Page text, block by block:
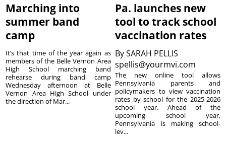
Marching into
summer band
camp
It’s that time of the year again as
members of the Belle Vernon Area
High School marching band
rehearse during band camp
Wednesday afternoon at Belle
Vernon Area High School under
the direction of Mar...
Pa. launches new
tool to track school
vaccination rates
BySARAH PELLIS
spellis@yourmvi.com
The new online tool allows
Pennsylvania parents and
policymakers to view vaccination
rates by school for the 2025-2026
school year. Ahead of the
upcoming school year,
Pennsylvania is making school-
lev...